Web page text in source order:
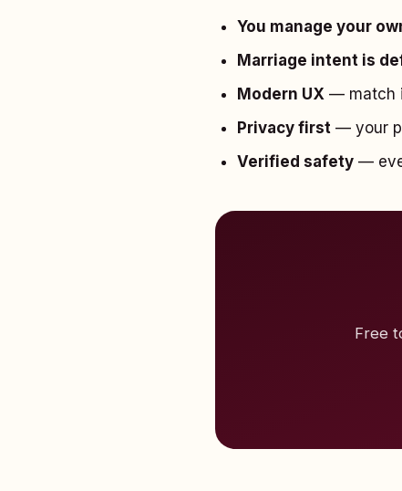
You manage your
Marriage intent is
Modern UX — match
Privacy first — your
Verified safety —
Free